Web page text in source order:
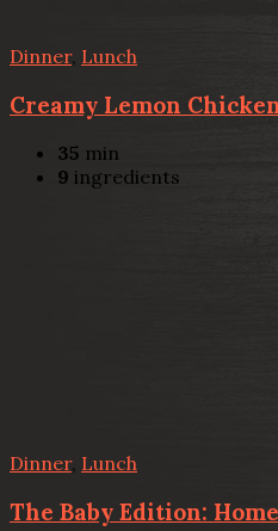
Dinner, Lunch
Creamy Lemon
35 min
9 ingredients
Dinner, Lunch
The Baby Edition: